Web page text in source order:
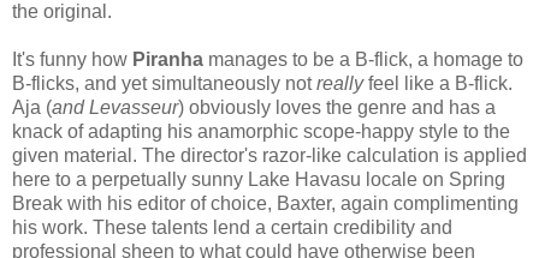
the original.
It's funny how Piranha manages to be a B-flick, a homage to
B-flicks, and yet simultaneously notreallyfeel like a B-flick.
Aja (and Levasseur) obviously loves the genre and has a
knack of adapting his anamorphic scope-happy style to the
given material. The director's razor-like calculation is applied
here to a perpetually sunny Lake Havasu locale on Spring
Break with his editor of choice, Baxter, again complimenting
his work. These talents lend a certain credibility and
professional sheen to what could have otherwise been